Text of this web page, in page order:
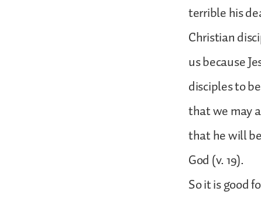
terrible his
Christian
us because
disciples to
that we may
that he will
God (v. 19).
So it is good